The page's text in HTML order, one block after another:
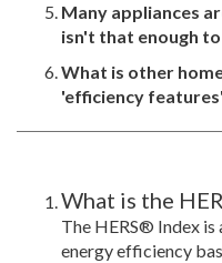
Many appliances
isn't that enough
What is other
'efficiency
What is the
The HERS® Index is
energy efficiency